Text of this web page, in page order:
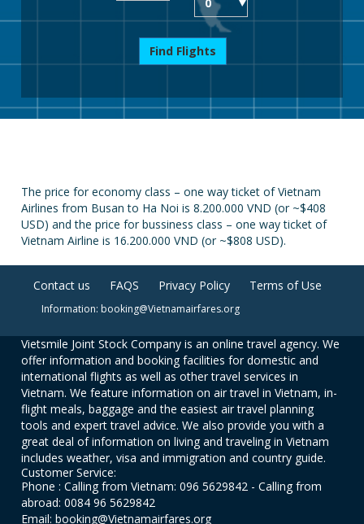
Find Flights
The price for economy class – one way ticket of Vietnam
Airlines from Busan to Ha Noi is 8.200.000 VND (or ~$408
USD) and the price for bussiness class – one way ticket of
Vietnam Airline is 16.200.000 VND (or ~$808 USD).
Contact us FAQS Privacy Policy Terms of Use
Information: booking@Vietnamairfares.org
Vietsmile Joint Stock Company is an online travel agency. We
offer information and booking facilities for domestic and
international flights as well as other travel services in
Vietnam. We feature information on air travel in Vietnam, in-
flight meals, baggage and the easiest air travel planning
tools and expert travel advice. We also provide you with a
great deal of information on living and traveling in Vietnam
includes weather, visa and immigration and country guide.
Customer Service:
Phone : Calling from Vietnam: 096 5629842 - Calling from
abroad: 0084 96 5629842
Email: booking@Vietnamairfares.org